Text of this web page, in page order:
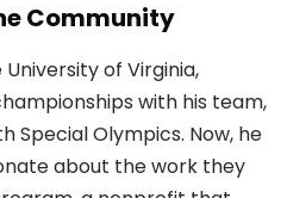
Community
of Virginia,
with his team,
Special Olympics. Now, he
about the work they